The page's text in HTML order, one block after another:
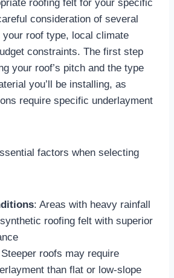
roofing felt for your specific
consideration of several
roof type, local climate
constraints. The first step
your roof’s pitch and the type
you’ll be installing, as
require specific underlayment
factors when selecting
: Areas with heavy rainfall
roofing felt with superior
roofs may require
than flat or low-slope